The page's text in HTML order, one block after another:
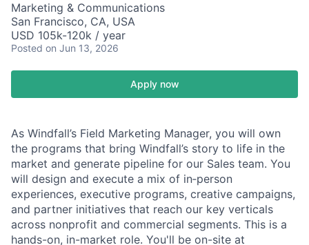
Marketing & Communications
San Francisco, CA, USA
USD 105k-120k / year
Posted on Jun 13, 2026
Apply now
As Windfall’s Field Marketing Manager, you will own
the programs that bring Windfall’s story to life in the
market and generate pipeline for our Sales team. You
will design and execute a mix of in‑person
experiences, executive programs, creative campaigns,
and partner initiatives that reach our key verticals
across nonprofit and commercial segments. This is a
hands-on, in-market role. You'll be on-site at